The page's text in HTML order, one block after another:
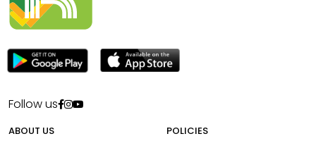
Follow us
ABOUT US POLICIES